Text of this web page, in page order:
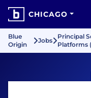
CHICAGO
Blue
Origin
Jobs
Principal
Platforms